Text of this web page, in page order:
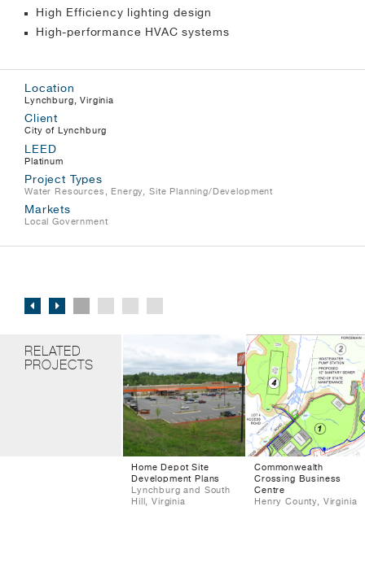
High Efficiency lighting design
High-performance HVAC systems
Location
Lynchburg, Virginia
Client
City of Lynchburg
LEED
Platinum
Project Types
Water Resources Energy ,Site Planning/Development
Markets
Local Government
RELATED
PROJECTS
Home Depot Site
Development Plans
Lynchburg and South
Hill, Virginia
Commonwealth
Crossing Business
Centre
Henry County, Virginia